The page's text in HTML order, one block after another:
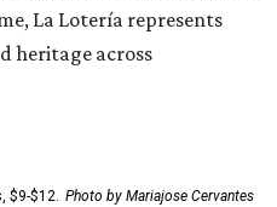
La Lotería represents
heritage across
$9-$12. Photo by Mariajose Cervantes